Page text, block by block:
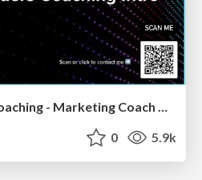
0 5.9k